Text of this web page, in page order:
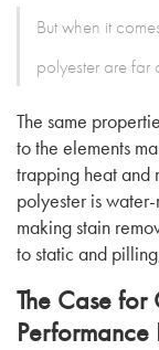
But when it
polyester are far
The same
to the elements
trapping heat and
polyester is
making stain
to static and
The Case
Performance